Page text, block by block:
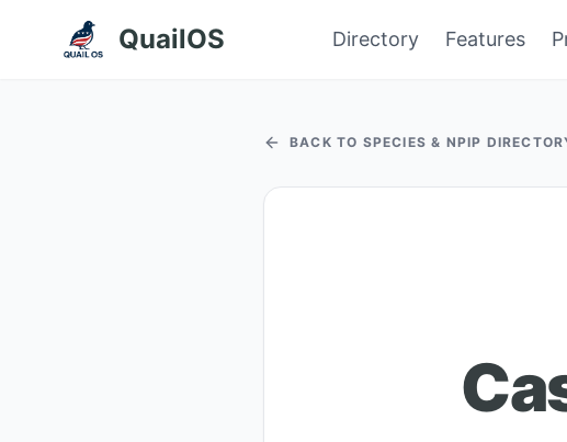
QuailOS Directory Features
BACK TO SPECIES & NPIP